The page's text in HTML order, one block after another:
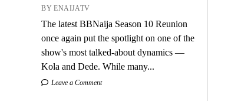
BY ENAIJATV
The latest BBNaija Season 10 Reunion
once again put the spotlight on one of the
show's most talked-about dynamics —
Kola and Dede. While many...
Leave a Comment